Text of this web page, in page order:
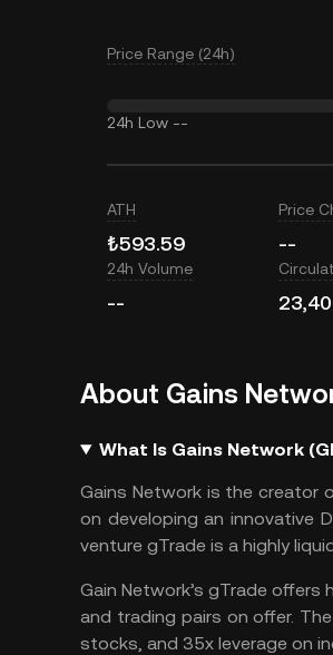
Price Range (24h)
24h Low --
ATH
₺593.59
Price
--
24h Volume
--
About Gains
What Is Gains Network
Gains Network is the creator
on developing an innovative
venture gTrade is a highly
Gain Network’s gTrade
and trading pairs on offer.
stocks, and 35x leverage on